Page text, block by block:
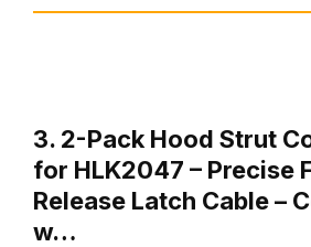
3. 2-Pack Hood Strut
for HLK2047 – Precise
Release Latch Cable –
w…